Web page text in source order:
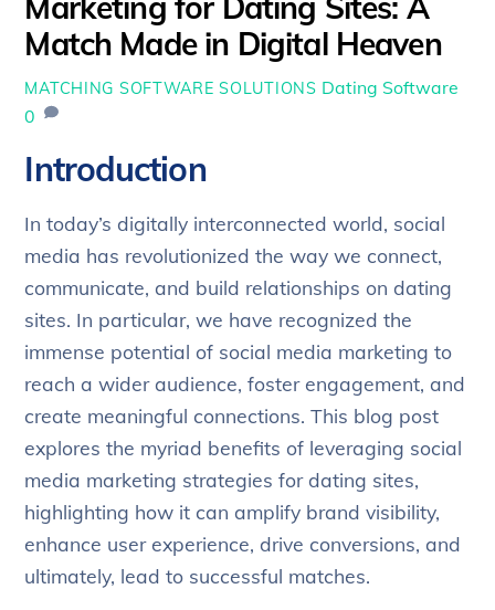
Match Made in Digital Heaven
MATCHING SOFTWARE SOLUTIONS Dating Software
0
Introduction
In today’s digitally interconnected world, social
media has revolutionized the way we connect,
communicate, and build relationships on dating
sites. In particular, we have recognized the
immense potential of social media marketing to
reach a wider audience, foster engagement, and
create meaningful connections. This blog post
explores the myriad benefits of leveraging social
media marketing strategies for dating sites,
highlighting how it can amplify brand visibility,
enhance user experience, drive conversions, and
ultimately, lead to successful matches.